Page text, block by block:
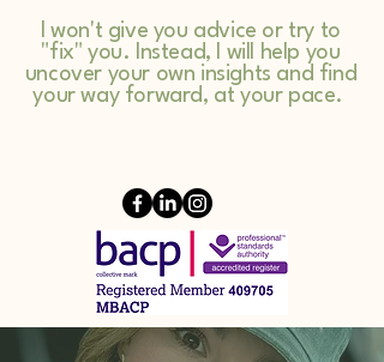
I won't give you advice or try to
"fix" you. Instead, I will help you
uncover your own insights and find
your way forward, at your pace.